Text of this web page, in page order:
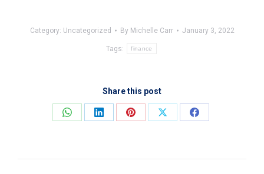
Category: Uncategorized By Michelle Carr January 3, 2022
Tags: finance
Share this post
Share
Share
Share
Share
Share